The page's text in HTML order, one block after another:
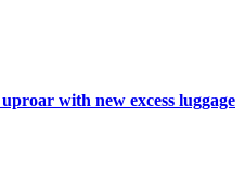
with new excess luggage